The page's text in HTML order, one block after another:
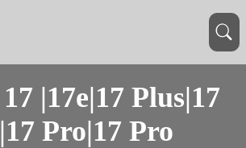
|17e|17 Plus|17
Pro|17 Pro